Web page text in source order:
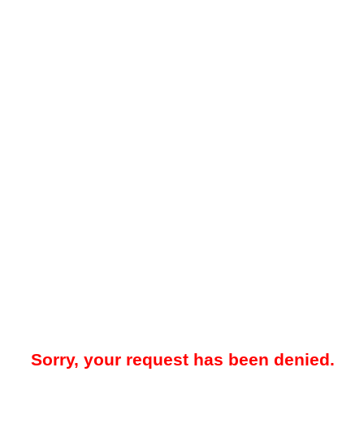
Sorry, your request has been denied.